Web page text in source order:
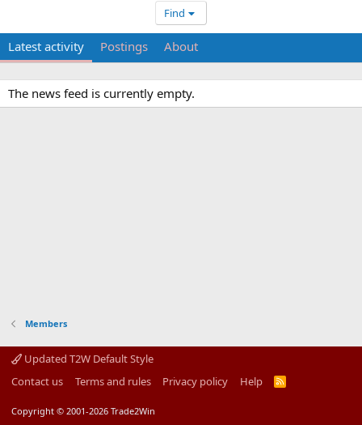
Find
Latest activity Postings About
The news feed is currently empty.
Members
Updated T2W Default Style
Contact us
Terms and rules Privacy policy Help
R
Copyright © 2001-2026 Trade2Win